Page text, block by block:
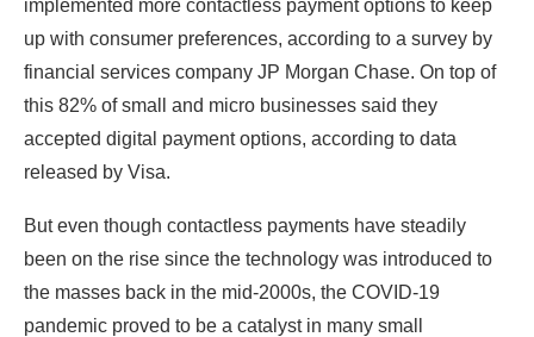
implemented more contactless payment options to keep
up with consumer preferences, according to a survey by
financial services company JP Morgan Chase. On top of
this 82% of small and micro businesses said they
accepted digital payment options, according to data
released by Visa.
But even though contactless payments have steadily
been on the rise since the technology was introduced to
the masses back in the mid-2000s, the COVID-19
pandemic proved to be a catalyst in many small